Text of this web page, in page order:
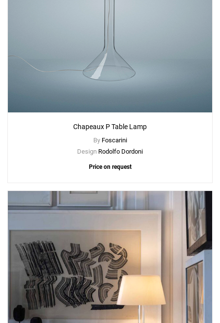
Chapeaux P Table Lamp
By Foscarini
Design Rodolfo Dordoni
Price on request